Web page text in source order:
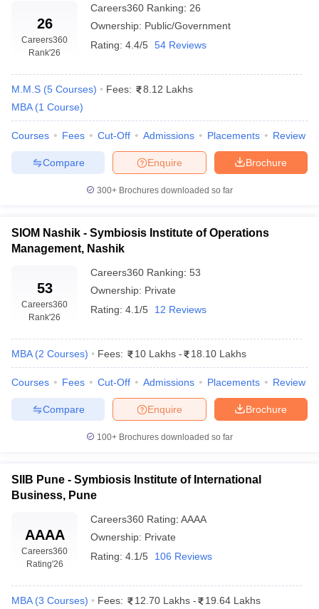
26
Careers360
Rank'26
Careers360 Ranking: 26
Ownership: Public/Government
Rating: 4.4/5 54 Reviews
M.M.S (5 Courses) Fees:
8.12 Lakhs
MBA (1 Course)
Courses Fees Cut-Off Admissions Placements Review
Brochure
Enquire
Compare
300+ Brochures downloaded so far
SIOM Nashik - Symbiosis Institute of Operations
Management, Nashik
53
Careers360
Rank'26
Careers360 Ranking: 53
Ownership: Private
Rating: 4.1/5 12 Reviews
MBA (2 Courses) Fees: 10 Lakhs - 18.10 Lakhs
Courses Fees Cut-Off Admissions Placements Review
Brochure
Enquire
Compare
100+ Brochures downloaded so far
SIIB Pune - Symbiosis Institute of International
Business, Pune
AAAA
Careers360
Rating'26
Careers360 Rating: AAAA
Ownership: Private
Rating: 4.1/5 106 Reviews
MBA (3 Courses) Fees: 12.70 Lakhs - 19.64 Lakhs